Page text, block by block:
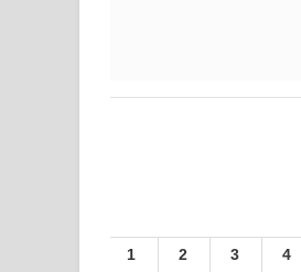
Top 10 Small
Top 10 Small
Japanese
National
1 2 3 4